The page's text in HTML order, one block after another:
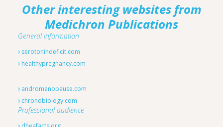
Other interesting websites from
Medichron Publications
General information
serotonindeficit.com
healthypregnancy.com
andromenopause.com
chronobiology.com
Professional audience